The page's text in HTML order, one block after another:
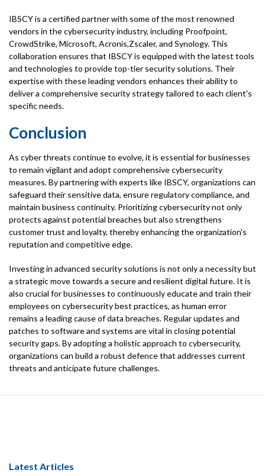
IBSCY is a certified partner with some of the most renowned
vendors in the cybersecurity industry, including Proofpoint,
CrowdStrike, Microsoft, Acronis,Zscaler, and Synology. This
collaboration ensures that IBSCY is equipped with the latest tools
and technologies to provide top-tier security solutions. Their
expertise with these leading vendors enhances their ability to
deliver a comprehensive security strategy tailored to each client's
specific needs.
Conclusion
As cyber threats continue to evolve, it is essential for businesses
to remain vigilant and adopt comprehensive cybersecurity
measures. By partnering with experts like IBSCY, organizations can
safeguard their sensitive data, ensure regulatory compliance, and
maintain business continuity. Prioritizing cybersecurity not only
protects against potential breaches but also strengthens
customer trust and loyalty, thereby enhancing the organization's
reputation and competitive edge.
Investing in advanced security solutions is not only a necessity but
a strategic move towards a secure and resilient digital future. It is
also crucial for businesses to continuously educate and train their
employees on cybersecurity best practices, as human error
remains a leading cause of data breaches. Regular updates and
patches to software and systems are vital in closing potential
security gaps. By adopting a holistic approach to cybersecurity,
organizations can build a robust defence that addresses current
threats and anticipate future challenges.
Latest Articles